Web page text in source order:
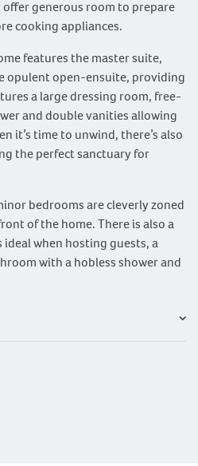
generous room to prepare
cooking appliances.
features the master suite,
opulent open-ensuite, providing
a large dressing room, free-
and double vanities allowing
it’s time to unwind, there’s also
the perfect sanctuary for
bedrooms are cleverly zoned
of the home. There is also a
when hosting guests, a
with a hobless shower and